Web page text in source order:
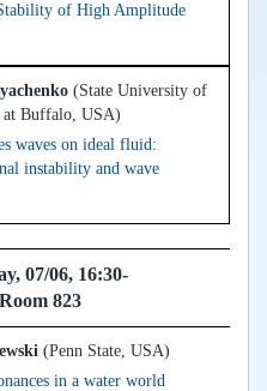
of High Amplitude
(State University of
at Buffalo, USA)
waves on ideal fluid:
instability and wave
07/06, 16:30-
823
(Penn State, USA)
in a water world